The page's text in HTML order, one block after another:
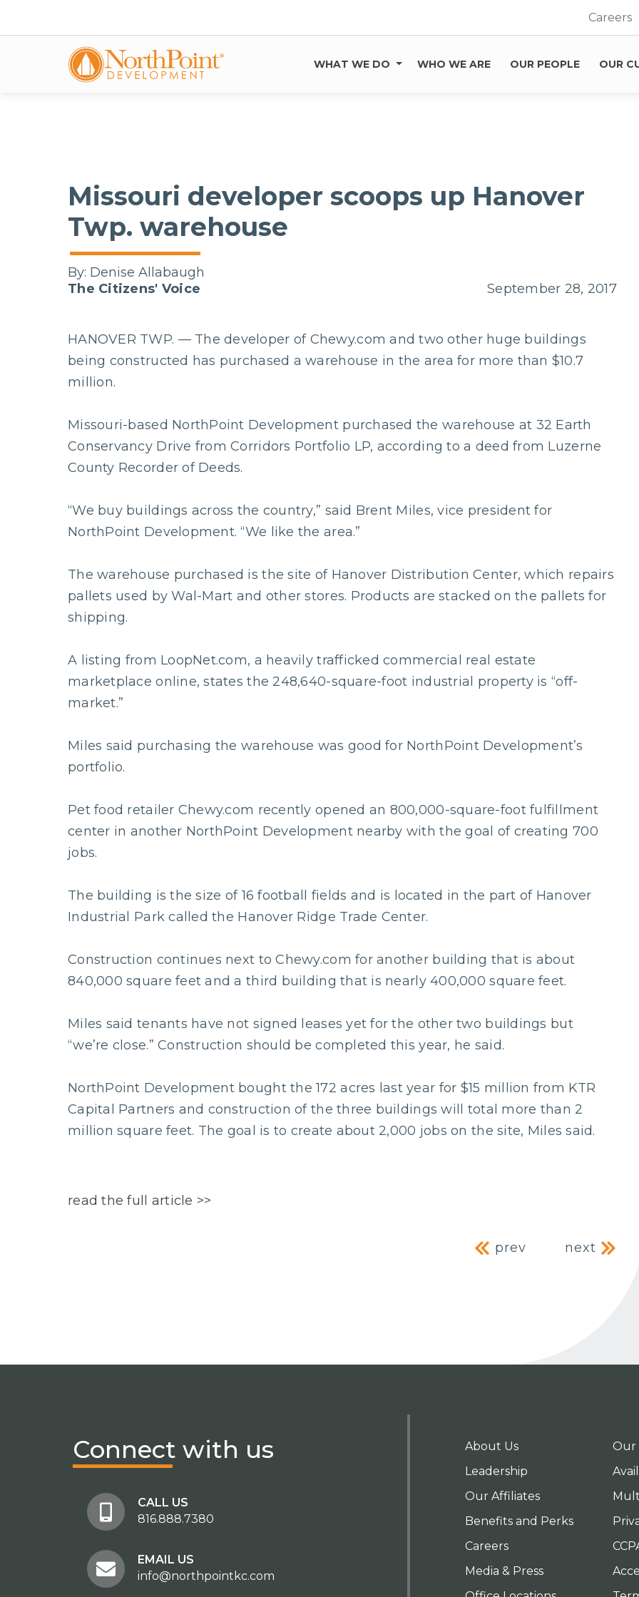
Careers
WHAT WE DO WHO WE ARE OUR PEOPLE OUR
Missouri developer scoops up Hanover
Twp. warehouse
By: Denise Allabaugh
The Citizens' Voice
September 28, 2017
HANOVER TWP. — The developer of Chewy.com and two other huge buildings
being constructed has purchased a warehouse in the area for more than $10.7
million.
Missouri-based NorthPoint Development purchased the warehouse at 32 Earth
Conservancy Drive from Corridors Portfolio LP, according to a deed from Luzerne
County Recorder of Deeds.
“We buy buildings across the country,” said Brent Miles, vice president for
NorthPoint Development. “We like the area.”
The warehouse purchased is the site of Hanover Distribution Center, which repairs
pallets used by Wal-Mart and other stores. Products are stacked on the pallets for
shipping.
A listing from LoopNet.com, a heavily trafficked commercial real estate
marketplace online, states the 248,640-square-foot industrial property is “off-
market.”
Miles said purchasing the warehouse was good for NorthPoint Development’s
portfolio.
Pet food retailer Chewy.com recently opened an 800,000-square-foot fulfillment
center in another NorthPoint Development nearby with the goal of creating 700
jobs.
The building is the size of 16 football fields and is located in the part of Hanover
Industrial Park called the Hanover Ridge Trade Center.
Construction continues next to Chewy.com for another building that is about
840,000 square feet and a third building that is nearly 400,000 square feet.
Miles said tenants have not signed leases yet for the other two buildings but
“we’re close.” Construction should be completed this year, he said.
NorthPoint Development bought the 172 acres last year for $15 million from KTR
Capital Partners and construction of the three buildings will total more than 2
million square feet. The goal is to create about 2,000 jobs on the site, Miles said.
read the full article >>
Post
prev next
Connect with us
CALL US
816.888.7380
EMAIL US
info@northpointkc.com
About Us
Leadership
Our Affiliates
Benefits and Perks
Careers
Media & Press
Our